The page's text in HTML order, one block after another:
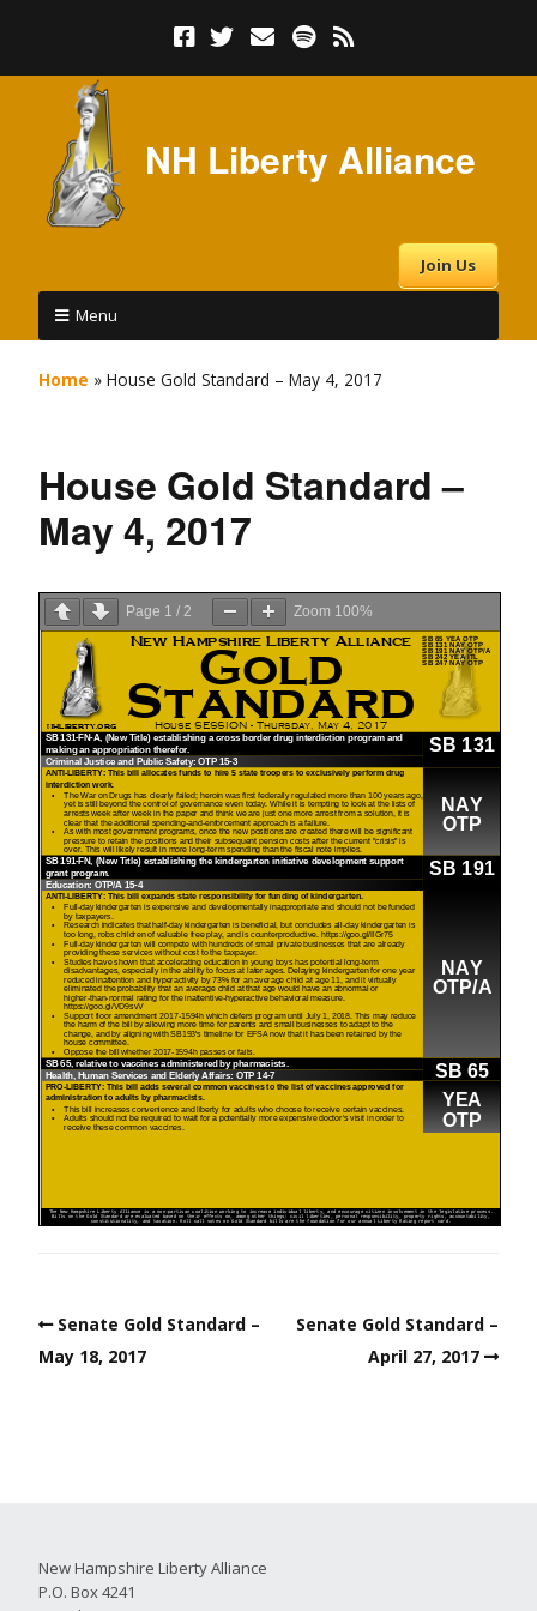
NH Liberty Alliance
Join Us
Menu
Home » House Gold Standard – May 4, 2017
House Gold Standard –
May 4, 2017
Page 1 / 2 Zoom 100%
Senate Gold Standard –
May 18, 2017
Senate Gold Standard –
April 27, 2017
New Hampshire Liberty Alliance
P.O. Box 4241